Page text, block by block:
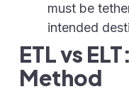
must be
intended
ETL vs
Method